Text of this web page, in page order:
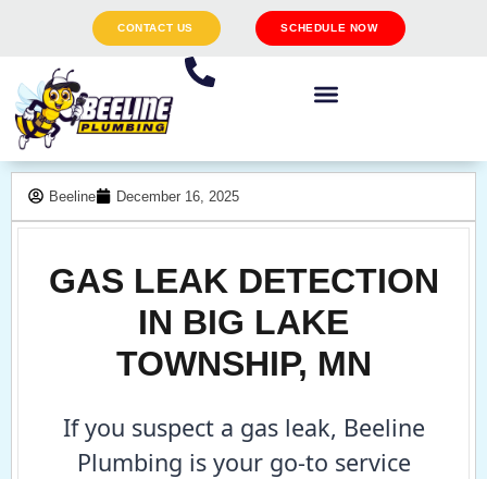
CONTACT US SCHEDULE NOW
Beeline December 16, 2025
GAS LEAK DETECTION
IN BIG LAKE
TOWNSHIP, MN
If you suspect a gas leak, Beeline
Plumbing is your go-to service